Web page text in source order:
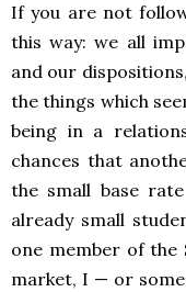
If you are not
this way: we all
and our
the things which
being in a
chances that
the small base
already small
one member of
market, I — or